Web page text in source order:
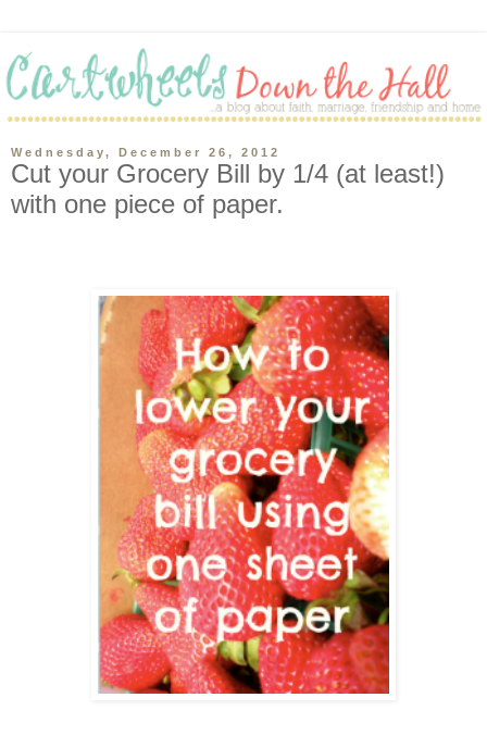
Wednesday, December 26, 2012
Cut your Grocery Bill by 1/4 (at least!)
with one piece of paper.